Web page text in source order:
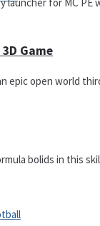
Game
epic open world
bolids in this